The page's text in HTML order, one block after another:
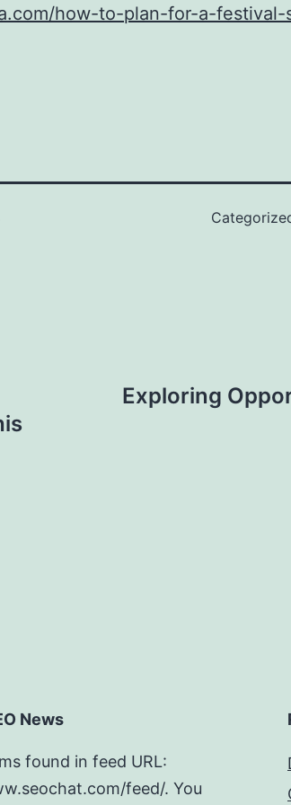
how-to-plan-for-a-
Exploring
News
found in feed URL:
feed/. You